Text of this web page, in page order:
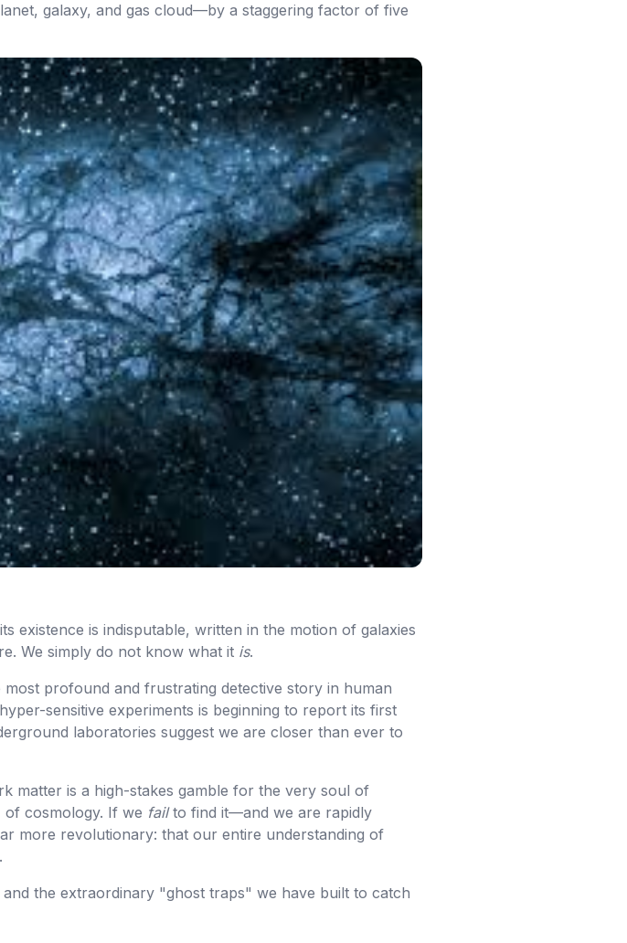
galaxy, and gas cloud—by a staggering factor of five
is indisputable, written in the motion of galaxies
We simply do not know what it is.
profound and frustrating detective story in human
sensitive experiments is beginning to report its first
laboratories suggest we are closer than ever to
matter is a high-stakes gamble for the very soul of
cosmology. If we failto find it—and we are rapidly
more revolutionary: that our entire understanding of
the extraordinary "ghost traps" we have built to catch